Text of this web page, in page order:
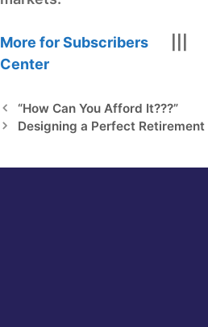
More for Subscribers
Center
“How Can You Afford It???”
Designing a Perfect Retirement